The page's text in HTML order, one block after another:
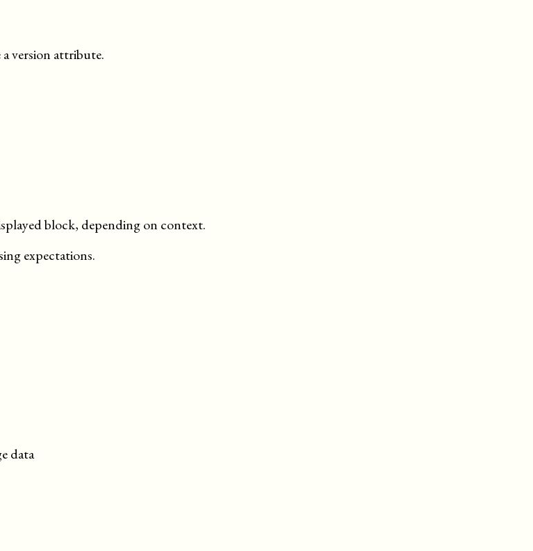
version attribute.
block, depending on context.
expectations.
data